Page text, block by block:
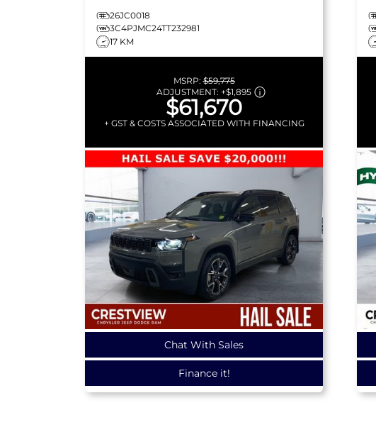
26JC0018
3C4PJMC24TT232981
17 KM
MSRP:$59,775
ADJUSTMENT: +$1,895
$61,670
+ GST & COSTS ASSOCIATED WITH FINANCING
Chat With Sales
Finance it!